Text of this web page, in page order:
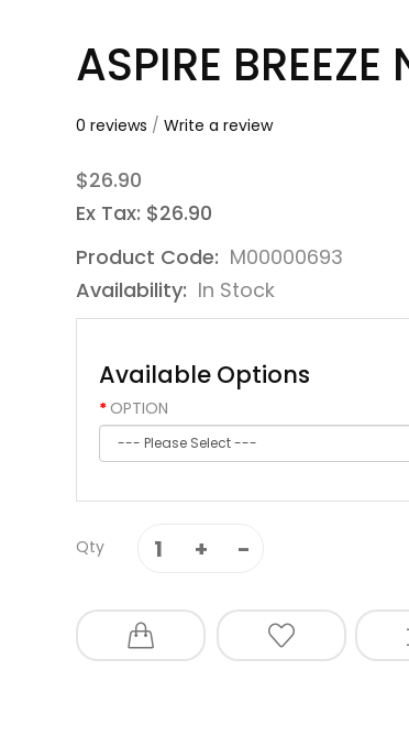
ASPIRE
0 reviews / Write a review
$26.90
Ex Tax: $26.90
Product Code: M00000693
Availability: In Stock
Available Options
OPTION
Qty